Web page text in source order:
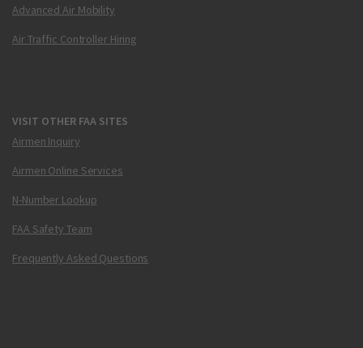
Advanced Air Mobility
Air Traffic Controller Hiring
VISIT OTHER FAA SITES
Airmen Inquiry
Airmen Online Services
N-Number Lookup
FAA Safety Team
Frequently Asked Questions